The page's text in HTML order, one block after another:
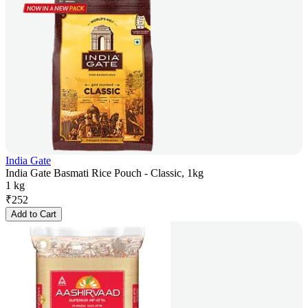
India Gate
India Gate Basmati Rice Pouch - Classic, 1kg
1 kg
₹252
Add to Cart